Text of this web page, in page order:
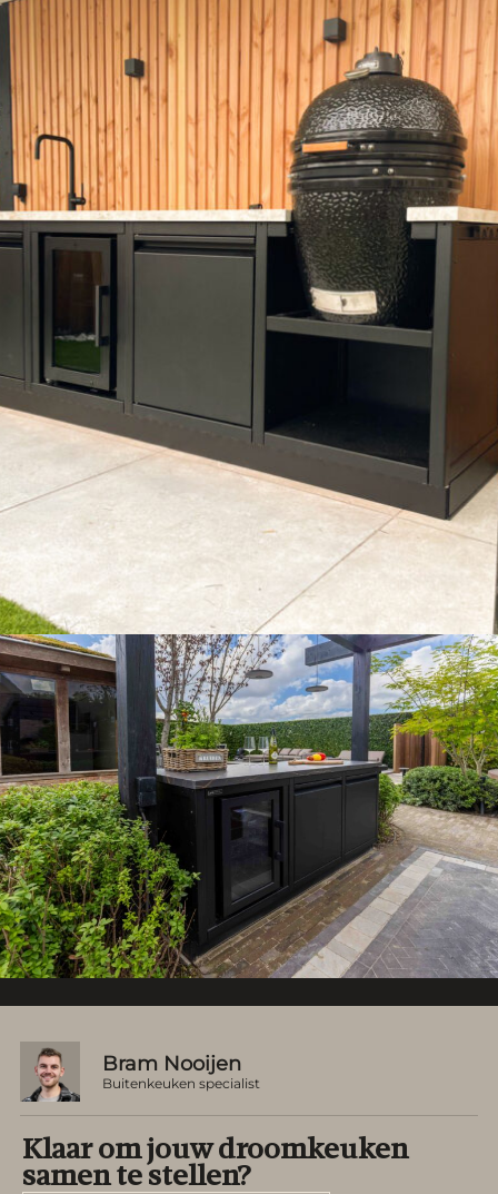
Bram Nooijen
Buitenkeuken specialist
Klaar om jouw droomkeuken
samen te stellen?